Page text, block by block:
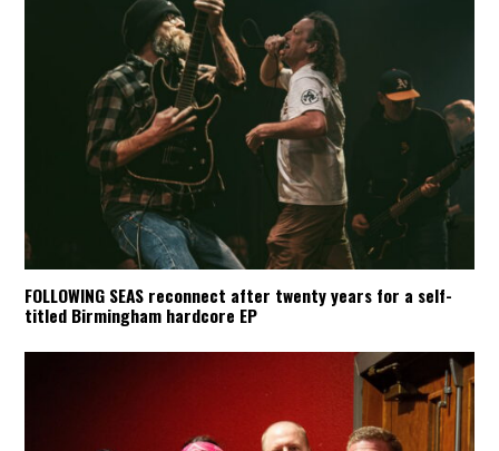
FOLLOWING SEAS reconnect after twenty years for a self-
titled Birmingham hardcore EP